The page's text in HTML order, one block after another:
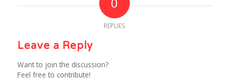
REPLIES
Leave a Reply
Want to join the discussion?
Feel free to contribute!